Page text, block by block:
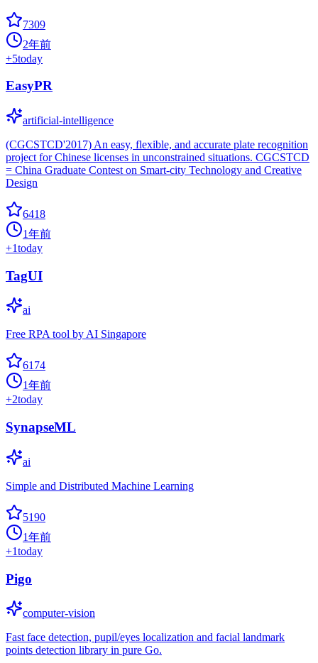
7309
2年前
+5today
EasyPR
artificial-intelligence
(CGCSTCD'2017) An easy, flexible, and accurate plate recognition
project for Chinese licenses in unconstrained situations. CGCSTCD
= China Graduate Contest on Smart-city Technology and Creative
Design
6418
1年前
+1today
TagUI
ai
Free RPA tool by AI Singapore
6174
1年前
+2today
SynapseML
ai
Simple and Distributed Machine Learning
5190
1年前
+1today
Pigo
computer-vision
Fast face detection, pupil/eyes localization and facial landmark
points detection library in pure Go.